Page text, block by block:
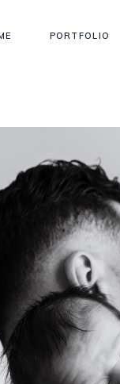
PORTFOLIO